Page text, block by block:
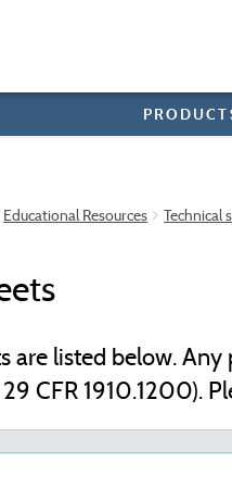
Educational Resources Technical
are listed below.
CFR 1910.1200).